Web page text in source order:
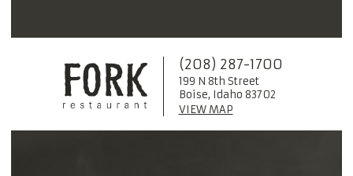
(208) 287-1700
199 N 8th Street
Boise, Idaho 83702
VIEW MAP